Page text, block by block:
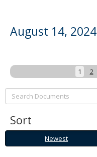
August 14, 2024
1 2
Search:
Sort
Newest
Oldest Newest